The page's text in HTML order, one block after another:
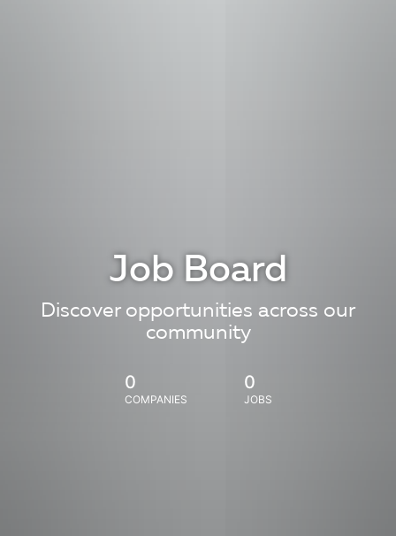
Job Board
Discover opportunities across our
community
0
COMPANIES
0
JOBS